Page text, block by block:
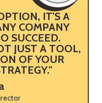
IT'S A
COMPANY
SUCCEED.
JUST A TOOL,
OF YOUR